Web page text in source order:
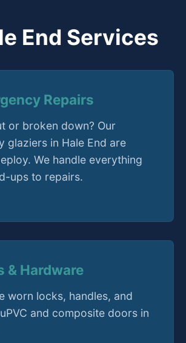
End Services
Repairs
or broken down? Our
glaziers in Hale End are
We handle everything
ups to repairs.
& Hardware
worn locks, handles, and
and composite doors in